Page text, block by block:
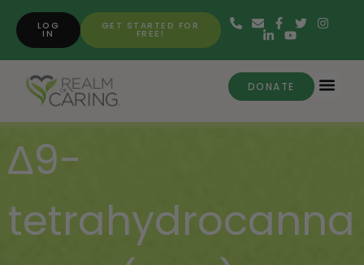
GET STARTED FOR
FREE!
LOG
IN
DONATE
∆9-
tetrahydrocanna